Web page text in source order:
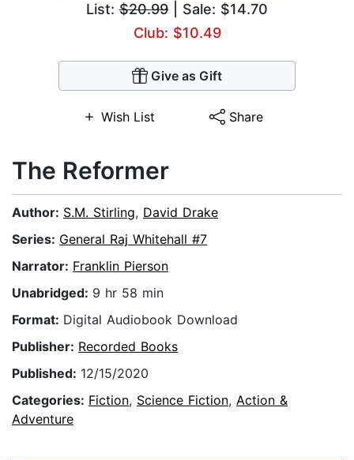
List: $20.99 | Sale: $14.70
Club: $10.49
Give as Gift
Wish List Share
The Reformer
Author: S.M. Stirling, David Drake
Series: General Raj Whitehall #7
Narrator: Franklin Pierson
Unabridged: 9 hr 58 min
Format: Digital Audiobook Download
Publisher: Recorded Books
Published: 12/15/2020
Categories: Fiction, Science Fiction, Action &
Adventure